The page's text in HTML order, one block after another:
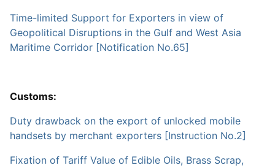
Time-limited Support for Exporters in view of
Geopolitical Disruptions in the Gulf and West Asia
Maritime Corridor [Notification No.65]
Customs:
Duty drawback on the export of unlocked mobile
handsets by merchant exporters [Instruction No.2]
Fixation of Tariff Value of Edible Oils, Brass Scrap,